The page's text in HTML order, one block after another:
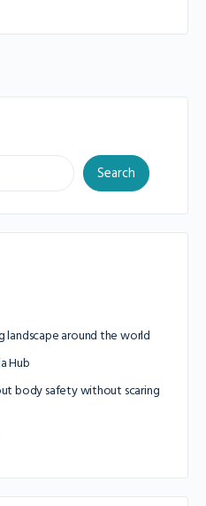
Search
landscape around the world
Hub
body safety without scaring